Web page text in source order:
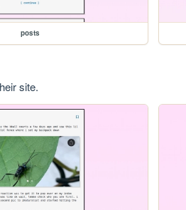
posts
site.